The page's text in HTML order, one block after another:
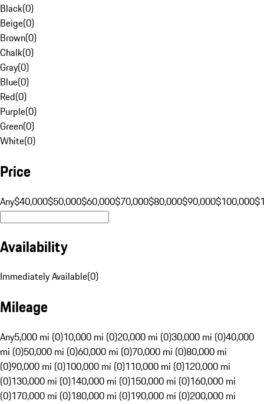
Black(0)
Beige(0)
Brown(0)
Chalk(0)
Gray(0)
Blue(0)
Red(0)
Purple(0)
Green(0)
White(0)
Price
Any$40,000$50,000$60,000$70,000$80,000$90,000$100,000
Availability
Immediately Available(0)
Mileage
Any5,000 mi (0)10,000 mi (0)20,000 mi (0)30,000 mi (0)40,000
mi (0)50,000 mi (0)60,000 mi (0)70,000 mi (0)80,000 mi
(0)90,000 mi (0)100,000 mi (0)110,000 mi (0)120,000 mi
(0)130,000 mi (0)140,000 mi (0)150,000 mi (0)160,000 mi
(0)170,000 mi (0)180,000 mi (0)190,000 mi (0)200,000 mi